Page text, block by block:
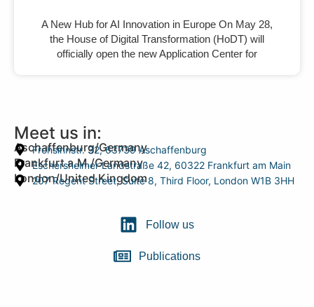
A New Hub for AI Innovation in Europe On May 28,
the House of Digital Transformation (HoDT) will
officially open the new Application Center for
Meet us in:
Aschaffenburg/Germany
Frohsinnstr. 32, 63739 Aschaffenburg
Frankfurt a.M./Germany
Eschersheimer Landstraße 42, 60322 Frankfurt am Main
London/United Kingdom
207 Regent Street, Suite 8, Third Floor, London W1B 3HH
Follow us
Publications